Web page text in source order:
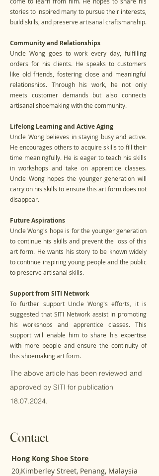
stories to inspired many to pursue their interests,
build skills, and preserve artisanal craftsmanship.
Community and Relationships
Uncle Wong goes to work every day, fulfilling
orders for his clients. He speaks to customers
like old friends, fostering close and meaningful
relationships. Through his work, he not only
meets customer demands but also connects
artisanal shoemaking with the community.
Lifelong Learning and Active Aging
Uncle Wong believes in staying busy and active.
He encourages others to acquire skills to fill their
time meaningfully. He is eager to teach his skills
in workshops and take on apprentice classes.
Uncle Wong hopes the younger generation will
carry on his skills to ensure this art form does not
disappear.
Future Aspirations
Uncle Wong's hope is for the younger generation
to continue his skills and prevent the loss of this
art form. He wants his story to be known widely
to continue inspiring young people and the public
to preserve artisanal skills.
Support from SITI Network
To further support Uncle Wong's efforts, it is
suggested that SITI Network assist in promoting
his workshops and apprentice classes. This
support will enable him to share his expertise
with more people and ensure the continuity of
this shoemaking art form.
The above article has been reviewed and
approved by SITI for publication
18.07.2024.
Contact
Hong Kong Shoe Store
20,Kimberley Street, Penang, Malaysia